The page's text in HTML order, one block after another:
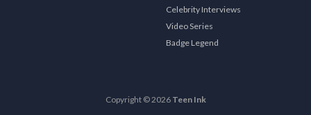
Celebrity Interviews
Video Series
Badge Legend
Copyright © 2026 Teen Ink